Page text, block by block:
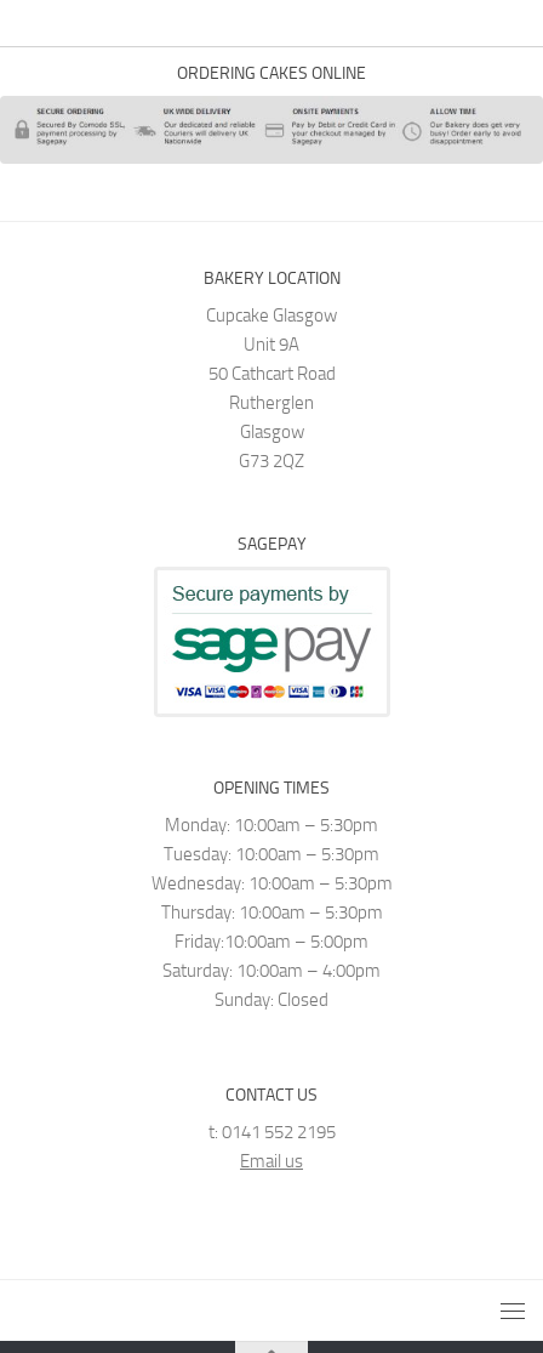
ORDERING CAKES ONLINE
BAKERY LOCATION
Cupcake Glasgow
Unit 9A
50 Cathcart Road
Rutherglen
Glasgow
G73 2QZ
SAGEPAY
OPENING TIMES
Monday: 10:00am – 5:30pm
Tuesday: 10:00am – 5:30pm
Wednesday: 10:00am – 5:30pm
Thursday: 10:00am – 5:30pm
Friday:10:00am – 5:00pm
Saturday: 10:00am – 4:00pm
Sunday: Closed
CONTACT US
t: 0141 552 2195
Email us